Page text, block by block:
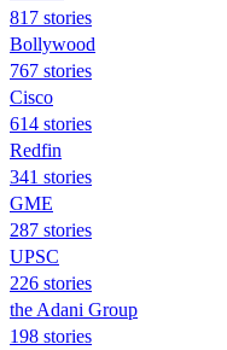
817 stories
Bollywood
767 stories
Cisco
614 stories
Redfin
341 stories
GME
287 stories
UPSC
226 stories
the Adani Group
198 stories